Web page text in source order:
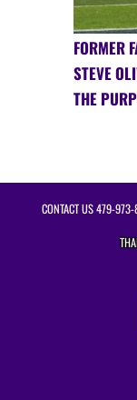
FORMER
STEVE
THE
CONTACT US479-